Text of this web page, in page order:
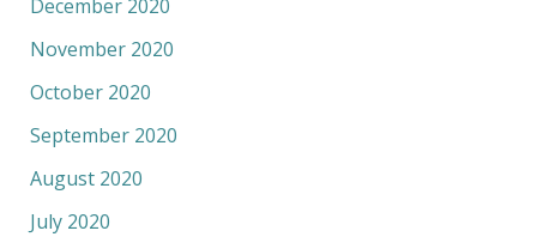
December 2020
November 2020
October 2020
September 2020
August 2020
July 2020